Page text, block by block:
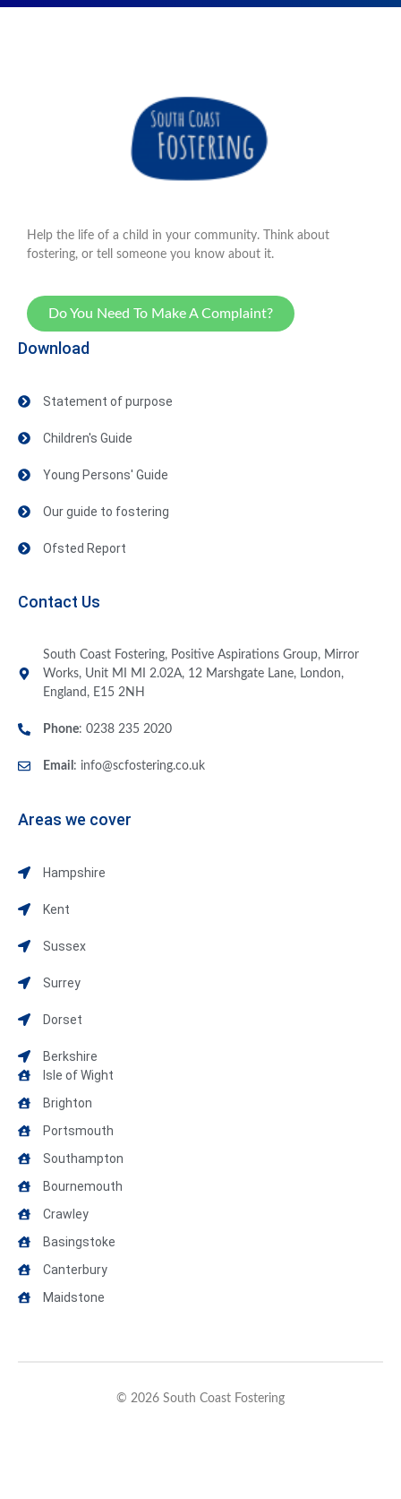
Help the life of a child in your community. Think about
fostering, or tell someone you know about it.
Do You Need To Make A Complaint?
Download
Statement of purpose
Children's Guide
Young Persons' Guide
Our guide to fostering
Ofsted Report
Contact Us
South Coast Fostering, Positive Aspirations Group, Mirror
Works, Unit MI MI 2.02A, 12 Marshgate Lane, London,
England, E15 2NH
Phone: 0238 235 2020
Email : info@scfostering.co.uk
Areas we cover
Hampshire
Kent
Sussex
Surrey
Dorset
Berkshire
Isle of Wight
Brighton
Portsmouth
Southampton
Bournemouth
Crawley
Basingstoke
Canterbury
Maidstone
© 2026 South Coast Fostering